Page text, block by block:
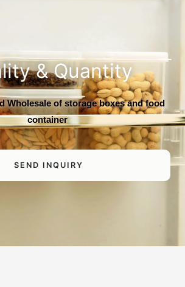
& Quantity
Wholesale of storage boxes and food
container
SEND INQUIRY